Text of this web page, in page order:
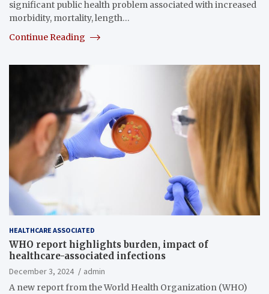
significant public health problem associated with increased
morbidity, mortality, length…
Continue Reading
HEALTHCARE ASSOCIATED
WHO report highlights burden, impact of
healthcare-associated infections
December 3, 2024
admin
A new report from the World Health Organization (WHO)